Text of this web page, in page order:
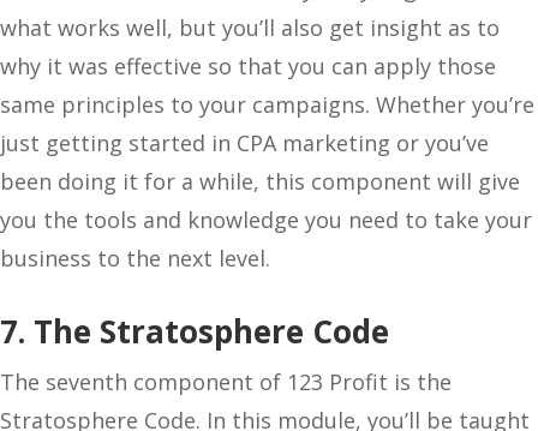
what works well, but you’ll also get insight as to
why it was effective so that you can apply those
same principles to your campaigns. Whether you’re
just getting started in CPA marketing or you’ve
been doing it for a while, this component will give
you the tools and knowledge you need to take your
business to the next level.
7. The Stratosphere Code
The seventh component of 123 Profit is the
Stratosphere Code. In this module, you’ll be taught